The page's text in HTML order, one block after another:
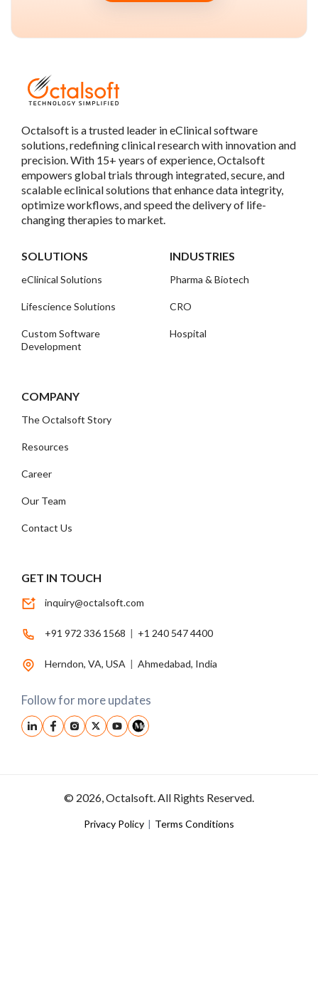
Octalsoft is a trusted leader in eClinical software
solutions, redefining clinical research with innovation and
precision. With 15+ years of experience, Octalsoft
empowers global trials through integrated, secure, and
scalable eclinical solutions that enhance data integrity,
optimize workflows, and speed the delivery of life-
changing therapies to market.
SOLUTIONS
eClinical Solutions
Lifescience Solutions
Custom Software
Development
INDUSTRIES
Pharma & Biotech
CRO
Hospital
COMPANY
The Octalsoft Story
Resources
Career
Our Team
Contact Us
GET IN TOUCH
inquiry@octalsoft.com
+91 972 336 1568 | +1 240 547 4400
Herndon, VA, USA | Ahmedabad, India
Follow for more updates
© 2026, Octalsoft. All Rights Reserved.
Privacy Policy | Terms Conditions